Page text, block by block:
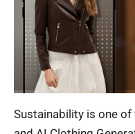
Sustainability is one of